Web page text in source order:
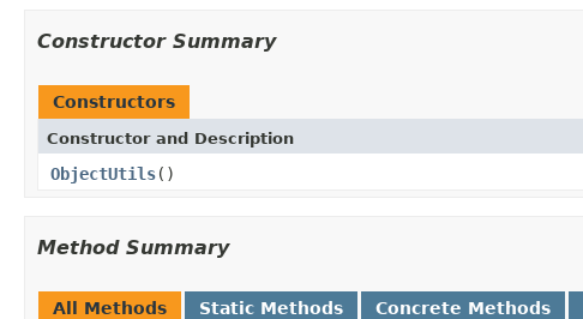
Constructor Summary
Constructors
Constructor and Description
ObjectUtils()
Method Summary
All Methods Static Methods Concrete Methods